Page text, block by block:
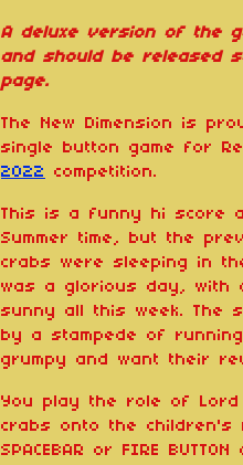
A deluxe version of the
and should be released
page.
The New Dimension is
single button game for
2022
competition.
This is a funny hi score
Summer time, but the
crabs were sleeping in
was a glorious day, with
sunny all this week. The
by a stampede of
grumpy and want their
You play the role of
crabs onto the children's
SPACEBAR or FIRE